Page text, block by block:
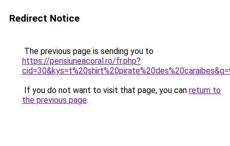
Redirect Notice
The previous page is sending you to
https://pensiuneacoral.ro/fr.php?
If you do not want to visit that page, you can return to
the previous page.